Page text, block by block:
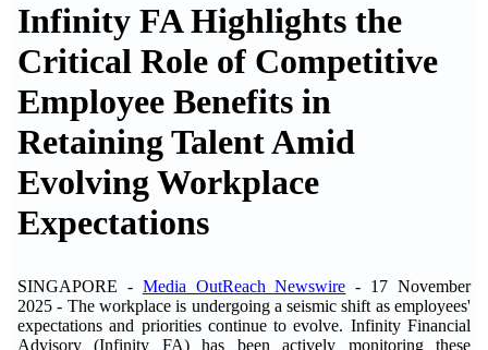
Infinity FA Highlights the
Critical Role of Competitive
Employee Benefits in
Retaining Talent Amid
Evolving Workplace
Expectations
SINGAPORE - Media OutReach Newswire - 17 November
2025 - The workplace is undergoing a seismic shift as employees'
expectations and priorities continue to evolve. Infinity Financial
Advisory (Infinity FA) has been actively monitoring these